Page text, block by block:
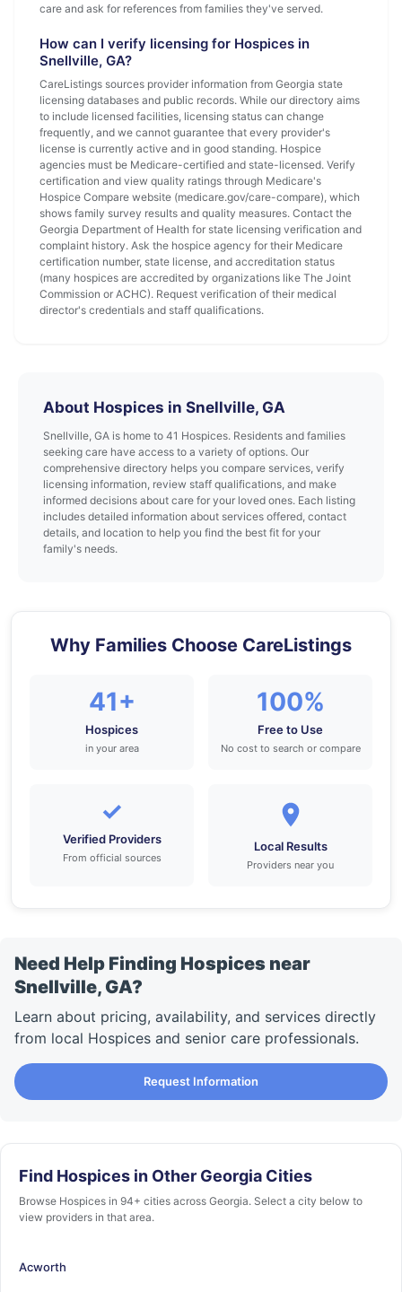
care and ask for references from families they've served.
How can I verify licensing for Hospices in
Snellville, GA?
CareListings sources provider information from Georgia state
licensing databases and public records. While our directory aims
to include licensed facilities, licensing status can change
frequently, and we cannot guarantee that every provider's
license is currently active and in good standing. Hospice
agencies must be Medicare-certified and state-licensed. Verify
certification and view quality ratings through Medicare's
Hospice Compare website (medicare.gov/care-compare), which
shows family survey results and quality measures. Contact the
Georgia Department of Health for state licensing verification and
complaint history. Ask the hospice agency for their Medicare
certification number, state license, and accreditation status
(many hospices are accredited by organizations like The Joint
Commission or ACHC). Request verification of their medical
director's credentials and staff qualifications.
About Hospices in Snellville, GA
Snellville, GA is home to 41 Hospices. Residents and families
seeking care have access to a variety of options. Our
comprehensive directory helps you compare services, verify
licensing information, review staff qualifications, and make
informed decisions about care for your loved ones. Each listing
includes detailed information about services offered, contact
details, and location to help you find the best fit for your
family's needs.
Why Families Choose CareListings
41+
Hospices
in your area
100%
Free to Use
No cost to search or compare
✓
Verified Providers
From official sources
Local Results
Providers near you
Need Help Finding Hospices near
Snellville, GA?
Learn about pricing, availability, and services directly
from local Hospices and senior care professionals.
Request Information
Find Hospices in Other Georgia Cities
Browse Hospices in 94+ cities across Georgia. Select a city below to
view providers in that area.
Acworth